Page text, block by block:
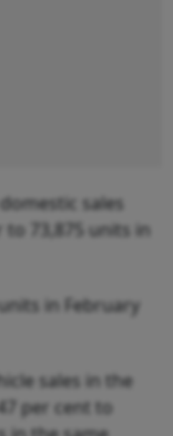
sales
to 73,875 units in
in February
sales in the
per cent to